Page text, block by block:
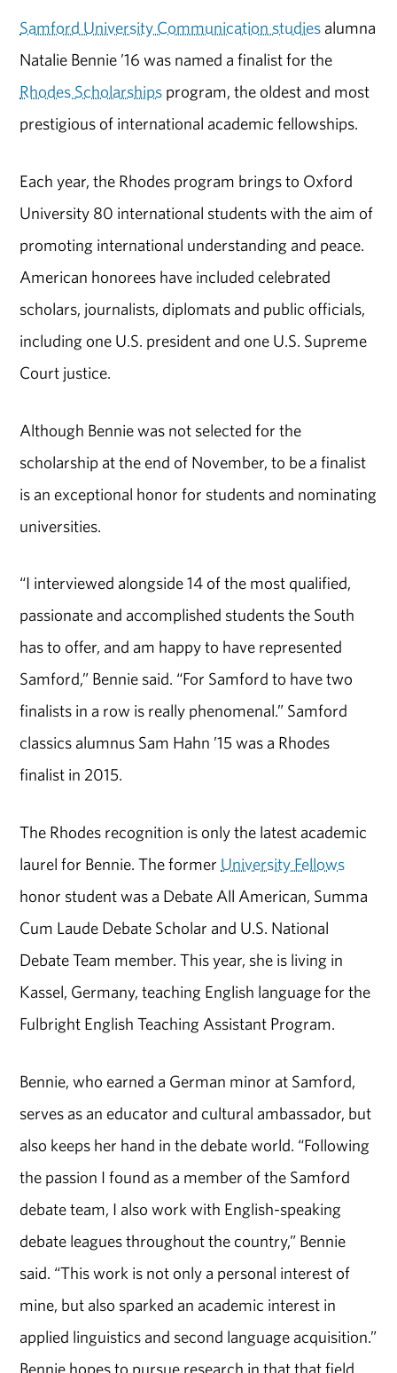
Samford University Communication studies alumna
Natalie Bennie ’16 was named a finalist for the
Rhodes Scholarships program, the oldest and most
prestigious of international academic fellowships.
Each year, the Rhodes program brings to Oxford
University 80 international students with the aim of
promoting international understanding and peace.
American honorees have included celebrated
scholars, journalists, diplomats and public officials,
including one U.S. president and one U.S. Supreme
Court justice.
Although Bennie was not selected for the
scholarship at the end of November, to be a finalist
is an exceptional honor for students and nominating
universities.
“I interviewed alongside 14 of the most qualified,
passionate and accomplished students the South
has to offer, and am happy to have represented
Samford,” Bennie said. “For Samford to have two
finalists in a row is really phenomenal.” Samford
classics alumnus Sam Hahn ’15 was a Rhodes
finalist in 2015.
The Rhodes recognition is only the latest academic
laurel for Bennie. The former University Fellows
honor student was a Debate All American, Summa
Cum Laude Debate Scholar and U.S. National
Debate Team member. This year, she is living in
Kassel, Germany, teaching English language for the
Fulbright English Teaching Assistant Program.
Bennie, who earned a German minor at Samford,
serves as an educator and cultural ambassador, but
also keeps her hand in the debate world. “Following
the passion I found as a member of the Samford
debate team, I also work with English-speaking
debate leagues throughout the country,” Bennie
said. “This work is not only a personal interest of
mine, but also sparked an academic interest in
applied linguistics and second language acquisition.”
Bennie hopes to pursue research in that that field